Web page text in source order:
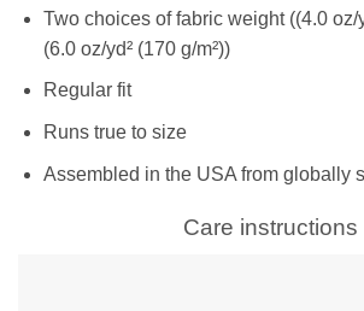
Two choices of fabric weight ((4.0 oz/
(6.0 oz/yd² (170 g/m²))
Regular fit
Runs true to size
Assembled in the USA from globally
Care instructions